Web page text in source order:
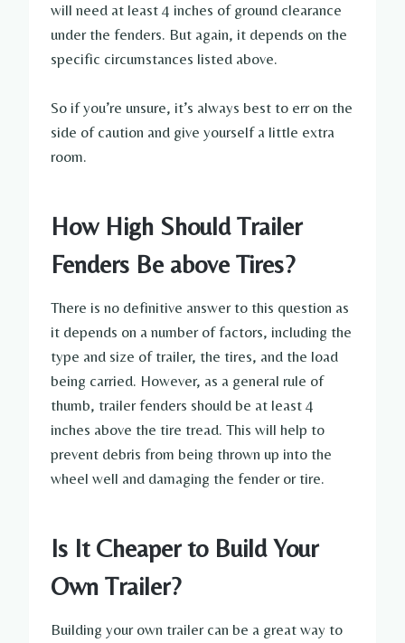
will need at least 4 inches of ground clearance
under the fenders. But again, it depends on the
specific circumstances listed above.
So if you’re unsure, it’s always best to err on the
side of caution and give yourself a little extra
room.
How High Should Trailer
Fenders Be above Tires?
There is no definitive answer to this question as
it depends on a number of factors, including the
type and size of trailer, the tires, and the load
being carried. However, as a general rule of
thumb, trailer fenders should be at least 4
inches above the tire tread. This will help to
prevent debris from being thrown up into the
wheel well and damaging the fender or tire.
Is It Cheaper to Build Your
Own Trailer?
Building your own trailer can be a great way to